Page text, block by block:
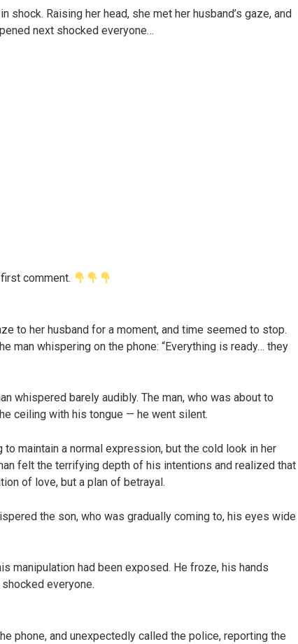
shock. Raising her head, she met her husband’s gaze, and
next shocked everyone…
comment.
to her husband for a moment, and time seemed to stop.
man whispering on the phone: “Everything is ready… they
whispered barely audibly. The man, who was about to
ceiling with his tongue — he went silent.
maintain a normal expression, but the cold look in her
felt the terrifying depth of his intentions and realized that
of love, but a plan of betrayal.
the son, who was gradually coming to, his eyes wide
manipulation had been exposed. He froze, his hands
everyone.
phone, and unexpectedly called the police, reporting the